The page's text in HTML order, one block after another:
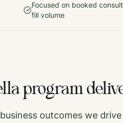
Focused on booked
fill volume
program
outcomes we